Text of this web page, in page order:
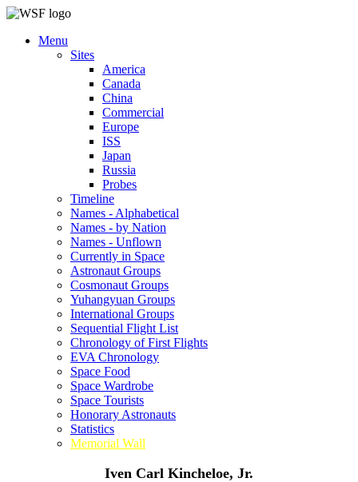
Menu
Sites
America
Canada
China
Commercial
Europe
ISS
Japan
Russia
Probes
Timeline
Names - Alphabetical
Names - by Nation
Names - Unflown
Currently in Space
Astronaut Groups
Cosmonaut Groups
Yuhangyuan Groups
International Groups
Sequential Flight List
Chronology of First Flights
EVA Chronology
Space Food
Space Wardrobe
Space Tourists
Honorary Astronauts
Statistics
Memorial Wall
Iven Carl Kincheloe, Jr.